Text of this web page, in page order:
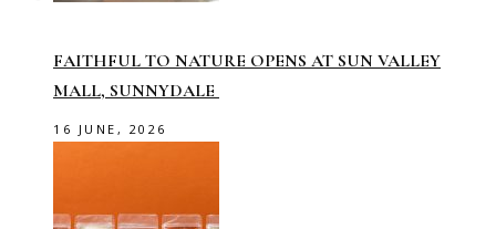
FAITHFUL TO NATURE OPENS AT SUN VALLEY
MALL, SUNNYDALE
16 JUNE, 2026